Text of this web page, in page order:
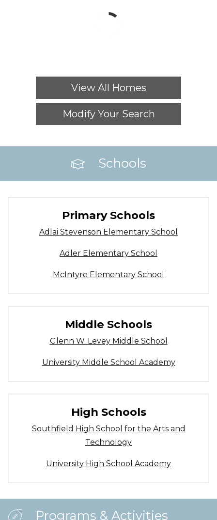
View All Homes
Modify Your Search
Schools
Primary Schools
Adlai Stevenson Elementary School
Adler Elementary School
McIntyre Elementary School
Middle Schools
Glenn W. Levey Middle School
University Middle School Academy
High Schools
Southfield High School for the Arts and
Technology
University High School Academy
Programs & Activities